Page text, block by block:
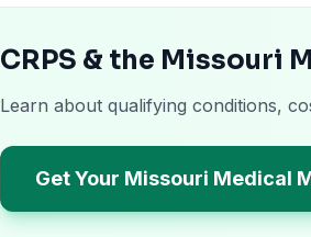
CRPS & the Missouri
Learn about qualifying conditions,
Get Your Missouri Medical